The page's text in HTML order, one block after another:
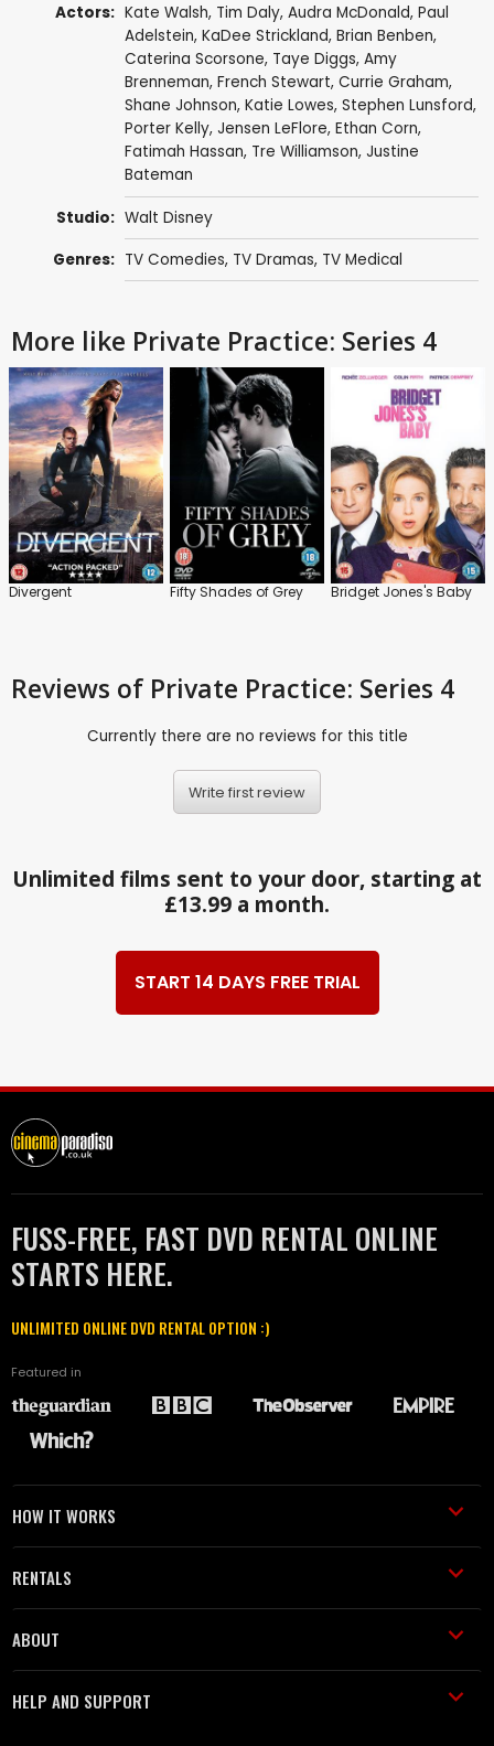
Actors: Kate Walsh, Tim Daly, Audra McDonald, Paul
Adelstein, KaDee Strickland, Brian Benben,
Caterina Scorsone, Taye Diggs, Amy
Brenneman, French Stewart, Currie Graham,
Shane Johnson, Katie Lowes, Stephen Lunsford,
Porter Kelly, Jensen LeFlore, Ethan Corn,
Fatimah Hassan, Tre Williamson, Justine
Bateman
Studio: Walt Disney
Genres: TV Comedies, TV Dramas, TV Medical
More like Private Practice: Series 4
Divergent Fifty Shades of Grey Bridget Jones's Baby
Reviews of Private Practice: Series 4
Currently there are no reviews for this title
Write first review
Unlimited films sent to your door, starting at
£13.99 a month.
START 14 DAYS FREE TRIAL
FUSS-FREE, FAST DVD RENTAL ONLINE
STARTS HERE.
UNLIMITED ONLINE DVD RENTAL OPTION :)
Featured in
HOW IT WORKS
RENTALS
ABOUT
HELP AND SUPPORT